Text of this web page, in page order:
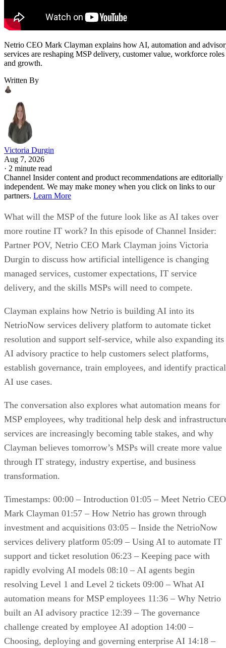
Netrio CEO Mark Clayman explains how AI, automation and
services are reshaping MSP delivery, customer value, workforce roles
and growth.
Written By
Victoria Durgin
Aug 7, 2026
· 2 minute read
Channel Insider content and product recommendations are editorially
independent. We may make money when you click on links to our
partners. Learn More
What will the MSP of the future look like as AI takes over
more routine IT work? In this episode of Channel Insider:
Partner POV, Netrio CEO Mark Clayman joins Victoria
Durgin to discuss how artificial intelligence is changing
managed services, customer expectations, IT service
delivery, and the skills MSPs will need to compete.
Clayman explains how Netrio is building AI into its
NetrioNow services delivery platform to automate ticket
resolution and support self-service, while also expanding its
AI advisory practice to help customers select platforms,
establish governance, train employees, and identify practical
AI use cases.
The conversation also explores what automation means for
MSP employees, why traditional help desk and
services are increasingly becoming table stakes, and why
Clayman believes tomorrow’s MSPs will create more value
through IT strategy, industry expertise, and business
transformation.
Timestamps: 00:00 – Introduction 01:05 – Meet Netrio CEO
Mark Clayman 01:57 – How Netrio has grown through
investment and acquisitions 03:05 – Inside the NetrioNow
services delivery platform 05:09 – Using AI to automate IT
support and ticket resolution 06:23 – Keeping pace with
rapidly evolving AI models 08:10 – AI agents begin
resolving Level 1 and Level 2 tickets 09:00 – What AI
automation means for MSP employees 11:36 – Why Netrio
built an AI advisory practice 12:39 – The governance
challenge created by employee AI adoption 14:00 –
Choosing, deploying and governing enterprise AI 14:18 –